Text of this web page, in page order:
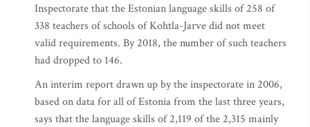
Inspectorate that the Estonian language skills of 258 of
338 teachers of schools of Kohtla-Jarve did not meet
valid requirements. By 2018, the number of such teachers
had dropped to 146.
An interim report drawn up by the inspectorate in 2006,
based on data for all of Estonia from the last three years,
says that the language skills of 2,119 of the 2,315 mainly